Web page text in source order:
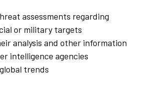
assessments regarding
or military targets
analysis and other information
intelligence agencies
trends